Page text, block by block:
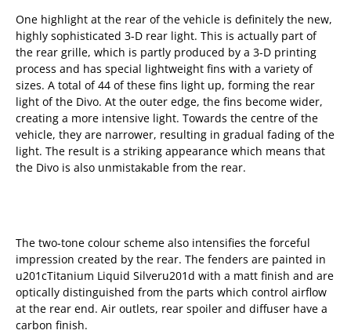
One highlight at the rear of the vehicle is definitely the new,
highly sophisticated 3-D rear light. This is actually part of
the rear grille, which is partly produced by a 3-D printing
process and has special lightweight fins with a variety of
sizes. A total of 44 of these fins light up, forming the rear
light of the Divo. At the outer edge, the fins become wider,
creating a more intensive light. Towards the centre of the
vehicle, they are narrower, resulting in gradual fading of the
light. The result is a striking appearance which means that
the Divo is also unmistakable from the rear.
The two-tone colour scheme also intensifies the forceful
impression created by the rear. The fenders are painted in
u201cTitanium Liquid Silveru201d with a matt finish and are
optically distinguished from the parts which control airflow
at the rear end. Air outlets, rear spoiler and diffuser have a
carbon finish.